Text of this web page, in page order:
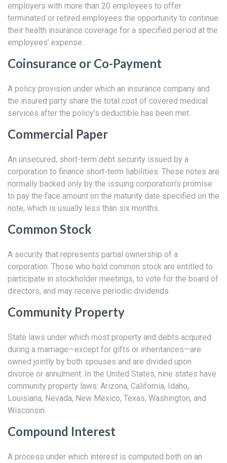
employers with more than 20 employees to offer
terminated or retired employees the opportunity to continue
their health insurance coverage for a specified period at the
employees’ expense.
Coinsurance or Co-Payment
A policy provision under which an insurance company and
the insured party share the total cost of covered medical
services after the policy’s deductible has been met.
Commercial Paper
An unsecured, short-term debt security issued by a
corporation to finance short-term liabilities. These notes are
normally backed only by the issuing corporation’s promise
to pay the face amount on the maturity date specified on the
note, which is usually less than six months.
Common Stock
A security that represents partial ownership of a
corporation. Those who hold common stock are entitled to
participate in stockholder meetings, to vote for the board of
directors, and may receive periodic dividends.
Community Property
State laws under which most property and debts acquired
during a marriage—except for gifts or inheritances—are
owned jointly by both spouses and are divided upon
divorce or annulment. In the United States, nine states have
community property laws: Arizona, California, Idaho,
Louisiana, Nevada, New Mexico, Texas, Washington, and
Wisconsin.
Compound Interest
A process under which interest is computed both on an